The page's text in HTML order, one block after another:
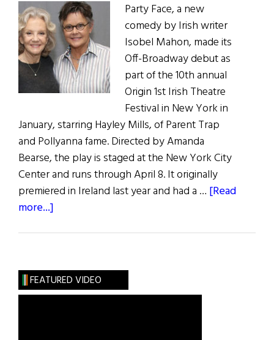
Party Face, a new
comedy by Irish writer
Isobel Mahon, made its
Off-Broadway debut as
part of the 10th annual
Origin 1st Irish Theatre
Festival in New York in
January, starring Hayley Mills, of Parent Trap
and Pollyanna fame. Directed by Amanda
Bearse, the play is staged at the New York City
Center and runs through April 8. It originally
premiered in Ireland last year and had a … [Read
more...]
Mills
Stars
FEATURED VIDEO